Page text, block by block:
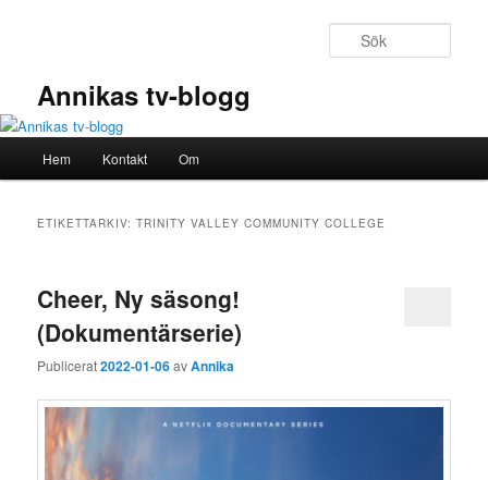
Annikas tv-blogg
Hem Kontakt Om
ETIKETTARKIV:TRINITY VALLEY COMMUNITY COLLEGE
Cheer, Ny säsong!
(Dokumentärserie)
Publicerat2022-01-06avAnnika